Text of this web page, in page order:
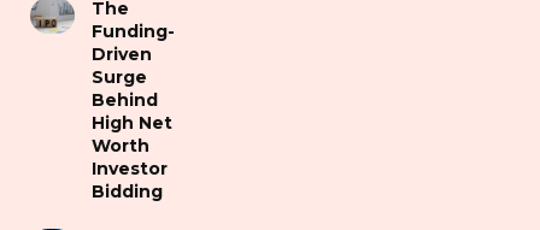
The
Funding-
Driven
Surge
Behind
High Net
Worth
Investor
Bidding